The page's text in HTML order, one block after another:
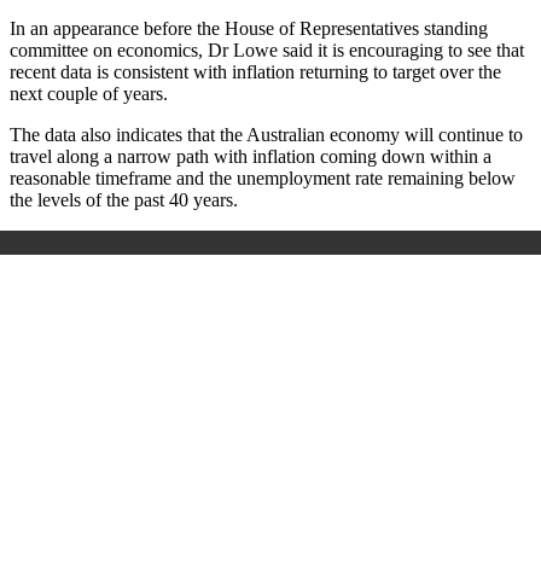
In an appearance before the House of Representatives standing
committee on economics, Dr Lowe said it is encouraging to see that
recent data is consistent with inflation returning to target over the
next couple of years.
The data also indicates that the Australian economy will continue to
travel along a narrow path with inflation coming down within a
reasonable timeframe and the unemployment rate remaining below
the levels of the past 40 years.